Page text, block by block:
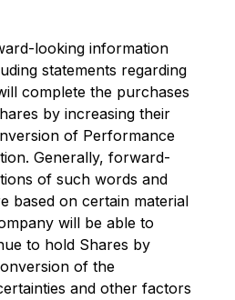
looking information
statements regarding
complete the purchases
by increasing their
of Performance
Generally, forward-
of such words and
based on certain material
will be able to
to hold Shares by
of the
and other factors